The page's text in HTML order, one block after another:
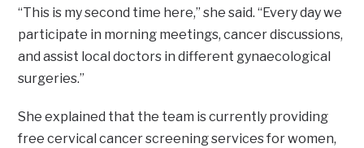
“This is my second time here,” she said. “Every day we
participate in morning meetings, cancer discussions,
and assist local doctors in different gynaecological
surgeries.”
She explained that the team is currently providing
free cervical cancer screening services for women,